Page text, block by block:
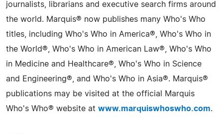
journalists, librarians and executive search firms around
the world. Marquis® now publishes many Who's Who
titles, including Who's Who in America®, Who's Who in
the World®, Who's Who in American Law®, Who's Who
in Medicine and Healthcare®, Who's Who in Science
and Engineering®, and Who's Who in Asia®. Marquis®
publications may be visited at the official Marquis
Who's Who® website at www.marquiswhoswho.com.